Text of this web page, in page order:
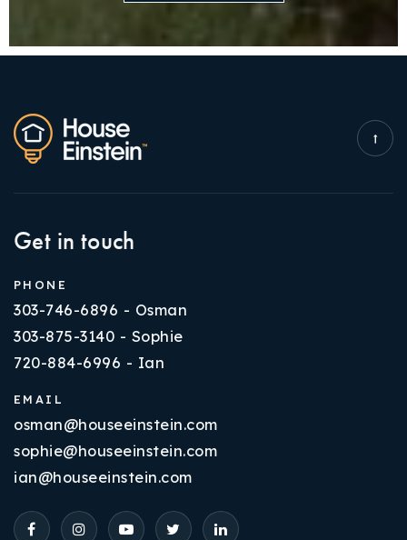
Get in touch
PHONE
303-746-6896 - Osman
303-875-3140 - Sophie
720-884-6996 - Ian
EMAIL
osman@houseeinstein.com
sophie@houseeinstein.com
ian@houseeinstein.com